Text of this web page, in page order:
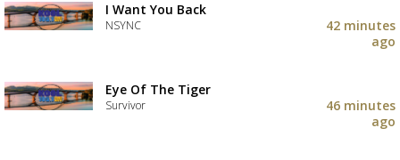
I Want You Back
NSYNC
42 minutes
ago
Eye Of The Tiger
Survivor
46 minutes
ago